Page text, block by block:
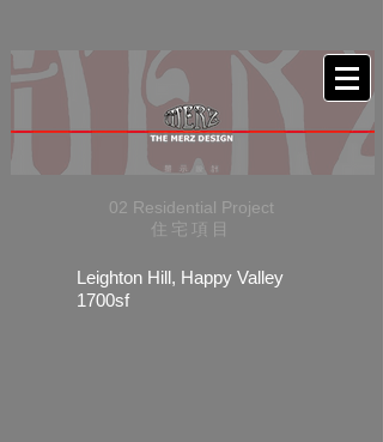
02 Residential Project
住宅項目
Leighton Hill, Happy Valley
1700sf